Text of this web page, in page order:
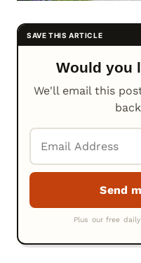
Would you
We'll email this